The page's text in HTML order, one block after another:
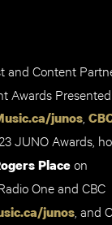
and Content
Awards Prese
junos
JUNO Awards,
Placeon
One and CBC
junos , and